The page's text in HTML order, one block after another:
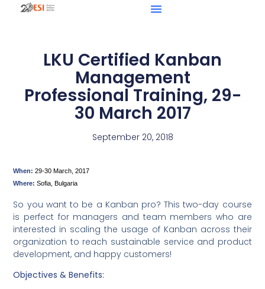
LKU Certified Kanban
Management
Professional Training, 29-
30 March 2017
September 20, 2018
When: 29-30 March, 2017
Where: Sofia, Bulgaria
So you want to be a Kanban pro? This two-day course
is perfect for managers and team members who are
interested in scaling the usage of Kanban across their
organization to reach sustainable service and product
development, and happy customers!
Objectives & Benefits: